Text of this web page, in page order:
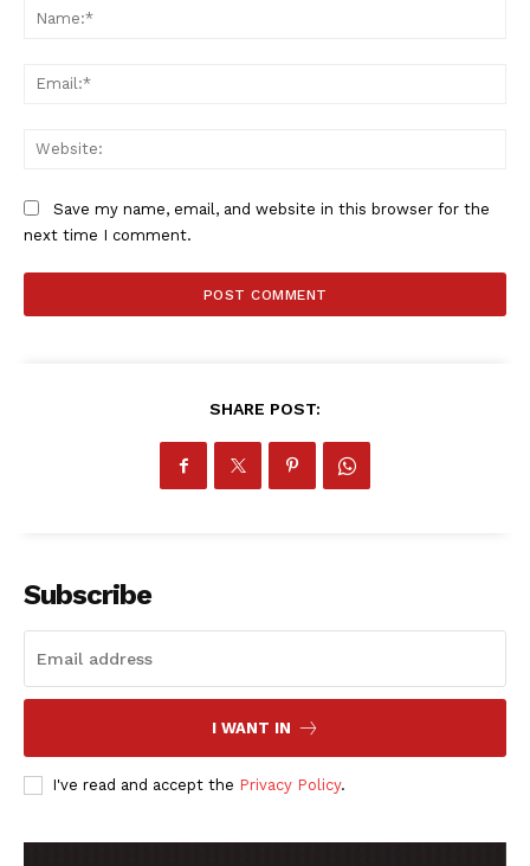
SportsAfrica
SUBSCRIBE NOW
MOTORSPORT
SPORT XTRA
MORE SPORTS
Save my name, email, and website in this browser for the
next time I comment.
SHARE POST:
Subscribe
I WANT IN
I've read and accept the Privacy Policy.